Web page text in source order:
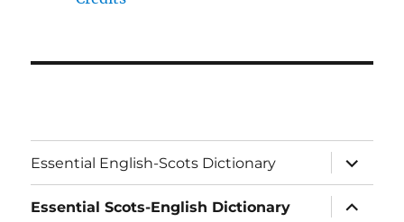
Essential English-Scots Dictionary
expand
child
menu
Essential Scots-English Dictionary
expand
child